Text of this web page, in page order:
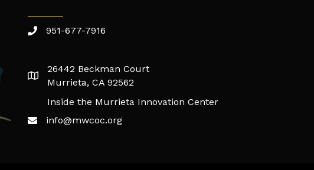
951-677-7916
26442 Beckman Court
Murrieta, CA 92562
Inside the Murrieta Innovation Center
info@mwcoc.org